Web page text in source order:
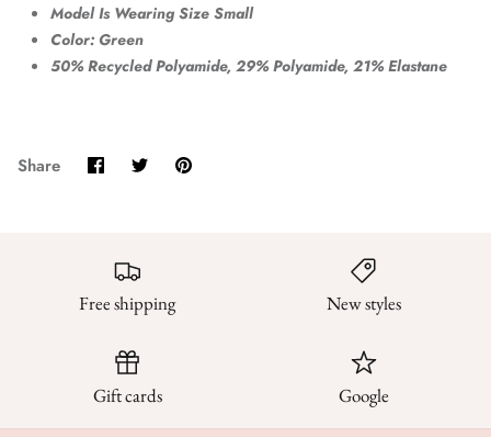
Model Is Wearing Size Small
Color: Green
50% Recycled Polyamide, 29% Polyamide, 21% Elastane
Share Share
on
SharePin
Free shipping New styles
Gift cards Google